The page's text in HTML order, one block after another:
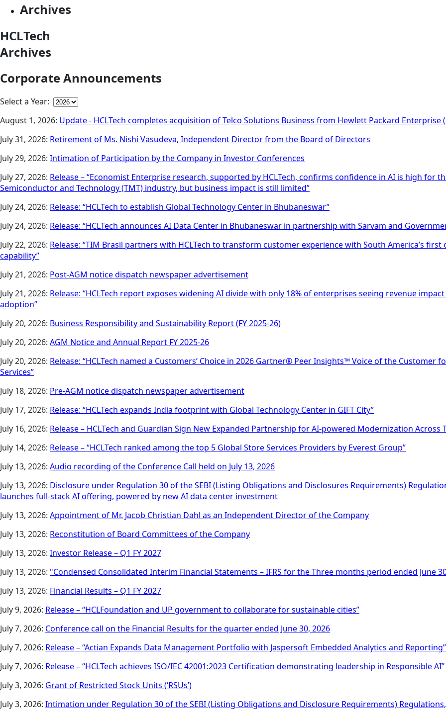
Archives
HCLTech
Archives
Corporate Announcements
Select a Year:
August 1, 2026: Update - HCLTech completes acquisition of Telco Solutions Business from Hewlett Packard Enterprise
July 31, 2026: Retirement of Ms. Nishi Vasudeva, Independent Director from the Board of Directors
July 29, 2026: Intimation of Participation by the Company in Investor Conferences
July 27, 2026: Release – “Economist Enterprise research, supported by HCLTech, confirms confidence in AI is high for
Semiconductor and Technology (TMT) industry, but business impact is still limited”
July 24, 2026: Release: “HCLTech to establish Global Technology Center in Bhubaneswar”
July 24, 2026: Release: “HCLTech announces AI Data Center in Bhubaneswar in partnership with Sarvam and
July 22, 2026: Release: “TIM Brasil partners with HCLTech to transform customer experience with South America’s
capability”
July 21, 2026: Post-AGM notice dispatch newspaper advertisement
July 21, 2026: Release: “HCLTech report exposes widening AI divide with only 18% of enterprises seeing revenue
adoption”
July 20, 2026: Business Responsibility and Sustainability Report (FY 2025-26)
July 20, 2026: AGM Notice and Annual Report FY 2025-26
July 20, 2026: Release: “HCLTech named a Customers’ Choice in 2026 Gartner® Peer Insights™ Voice of the Customer
Services”
July 18, 2026: Pre-AGM notice dispatch newspaper advertisement
July 17, 2026: Release: “HCLTech expands India footprint with Global Technology Center in GIFT City”
July 16, 2026: Release – HCLTech and Guardian Sign New Expanded Partnership for AI-powered Modernization Across
July 14, 2026: Release – “HCLTech ranked among the top 5 Global Store Services Providers by Everest Group”
July 13, 2026: Audio recording of the Conference Call held on July 13, 2026
July 13, 2026: Disclosure under Regulation 30 of the SEBI (Listing Obligations and Disclosures Requirements)
launches full-stack AI offering, powered by new AI data center investment
July 13, 2026: Appointment of Mr. Jacob Christian Dahl as an Independent Director of the Company
July 13, 2026: Reconstitution of Board Committees of the Company
July 13, 2026: Investor Release – Q1 FY 2027
July 13, 2026: "Condensed Consolidated Interim Financial Statements – IFRS for the Three months period ended June
July 13, 2026: Financial Results – Q1 FY 2027
July 9, 2026: Release – “HCLFoundation and UP government to collaborate for sustainable cities”
July 7, 2026: Conference call on the Financial Results for the quarter ended June 30, 2026
July 7, 2026: Release – “Actian Expands Data Management Portfolio with Jaspersoft Embedded Analytics and Reporting”
July 7, 2026: Release – “HCLTech achieves ISO/IEC 42001:2023 Certification demonstrating leadership in Responsible AI”
July 3, 2026: Grant of Restricted Stock Units (‘RSUs’)
July 3, 2026: Intimation under Regulation 30 of the SEBI (Listing Obligations and Disclosure Requirements)